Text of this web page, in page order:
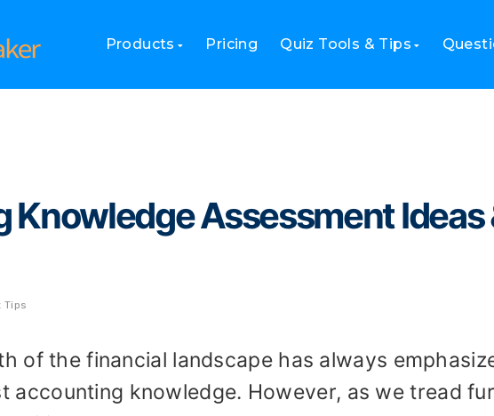
Products Pricing Quiz Tools & Tips
Knowledge Assessment Ideas
Tips
of the financial landscape has always
accounting knowledge. However, as we tread